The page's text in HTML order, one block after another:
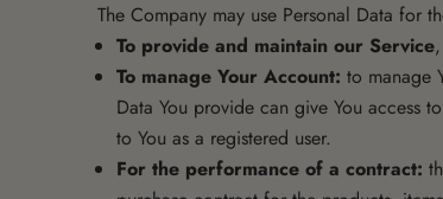
The Company may use Personal Data for
To provide and maintain our Service
To manage Your Account: to manage
Data You provide can give You access
to You as a registered user.
For the performance of a contract: